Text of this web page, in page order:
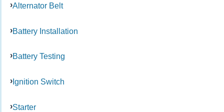
Alternator Belt
Battery Installation
Battery Testing
Ignition Switch
Starter